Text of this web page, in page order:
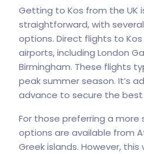
Getting to Kos from the UK
straightforward, with
options. Direct flights to
airports, including London
Birmingham. These flights
peak summer season. It’s
advance to secure the
For those preferring a more
options are available from
Greek islands. However,